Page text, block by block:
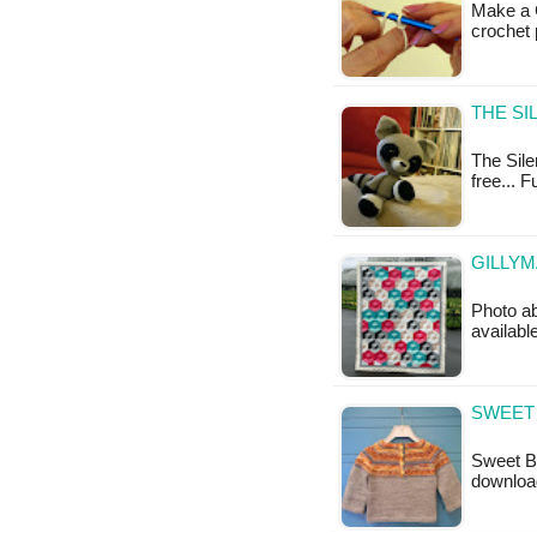
Make a
crochet
THE
The
free...
Photo
Sweet